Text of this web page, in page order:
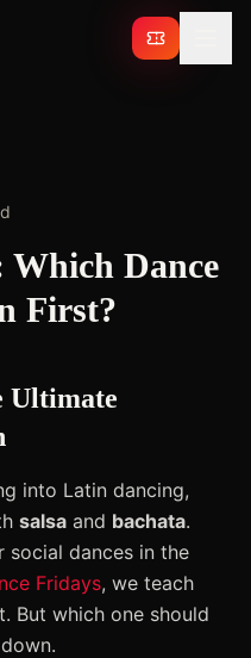
TICKETS
Which Dance
First?
Ultimate
into Latin dancing,
salsa and bachata.
dances in the
Fridays, we teach
But which one should